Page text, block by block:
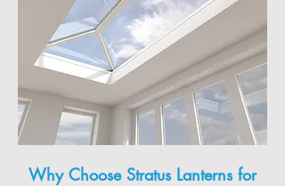
Why Choose Stratus Lanterns for